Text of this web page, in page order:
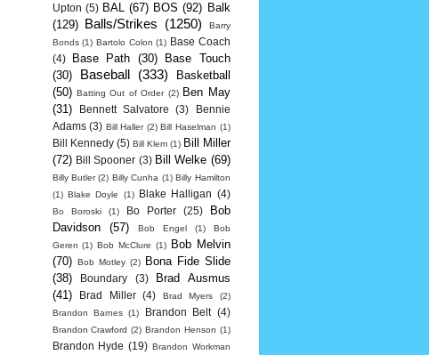
Upton (5) BAL (67) BOS (92) Balk
(129) Balls/Strikes (1250)
Barry
Bonds (1) Bartolo Colon (1) Base Coach
(4)
Base Path (30)
Base Touch
(30)
Baseball (333)
Basketball
(50) Batting Out of Order (2) Ben May
(31)
Bennett Salvatore (3)
Bennie
Adams (3) Bill Haller (2) Bill Haselman (1)
Bill Kennedy (5) Bill Klem (1) Bill Miller
(72) Bill Spooner (3) Bill Welke (69)
Billy Butler (2) Billy Cunha (1) Billy Hamilton
(1) Blake Doyle (1) Blake Halligan (4)
Bo Boroski (1) Bo Porter (25)
Bob
Davidson
(57) Bob Engel (1)
Bob
Geren (1) Bob McClure (1)
Bob Melvin
(70) Bob Motley (2)
Bona Fide Slide
(38)
Boundary (3)
Brad Ausmus
(41)
Brad Miller (4) Brad Myers
(2)
Brandon Barnes (1) Brandon Belt (4)
Brandon Crawford (2) Brandon Henson (1)
Brandon Hyde (19) Brandon Workman